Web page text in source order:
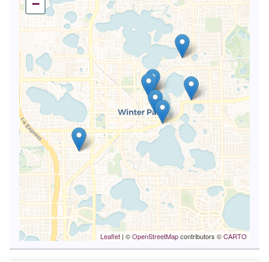
−
Leaflet | ©OpenStreetMapcontributors ©CARTO